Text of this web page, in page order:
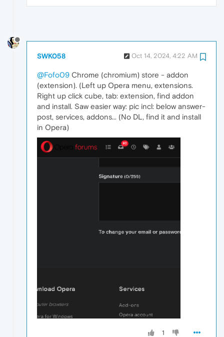
SWK058 Oct 14, 2024, 4:22 AM
@Fofo09 Chrome (chromium) store - addon
(extension). (Left up Opera menu, extensions.
Right up click cube, tab: extension, find addon
and install. Saw easier way: pic incl: below answer-
post, services, addons... (No DL, find it and install
in Opera)
1